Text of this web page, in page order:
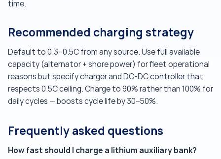
time.
Recommended charging strategy
Default to 0.3–0.5C from any source. Use full available
capacity (alternator + shore power) for fleet operational
reasons but specify charger and DC-DC controller that
respects 0.5C ceiling. Charge to 90% rather than 100% for
daily cycles — boosts cycle life by 30–50%.
Frequently asked questions
How fast should I charge a lithium auxiliary bank?